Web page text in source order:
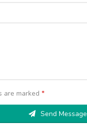
are marked*
Send Message